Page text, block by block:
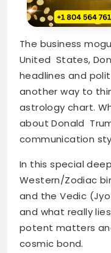
The business
United States,
headlines and
another way to
astrology chart.
about Donald
communication
In this special
Western/Zodiac
and the Vedic
and what really
potent matters
cosmic bond.